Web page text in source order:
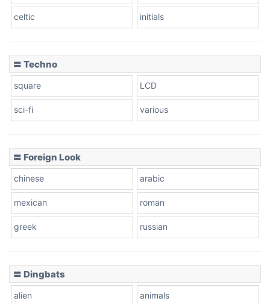
celtic initials
〓 Techno
square LCD
sci-fi various
〓 Foreign Look
chinese arabic
mexican roman
greek russian
〓 Dingbats
alien animals